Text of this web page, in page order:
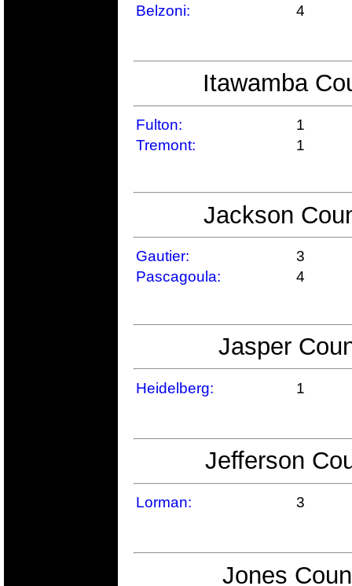
Belzoni: 4
Itawamba
Fulton:
1
Tremont:
1
Jackson
Gautier:
3
Pascagoula:
4
Jasper
Heidelberg: 1
Jefferson
Lorman: 3
Jones